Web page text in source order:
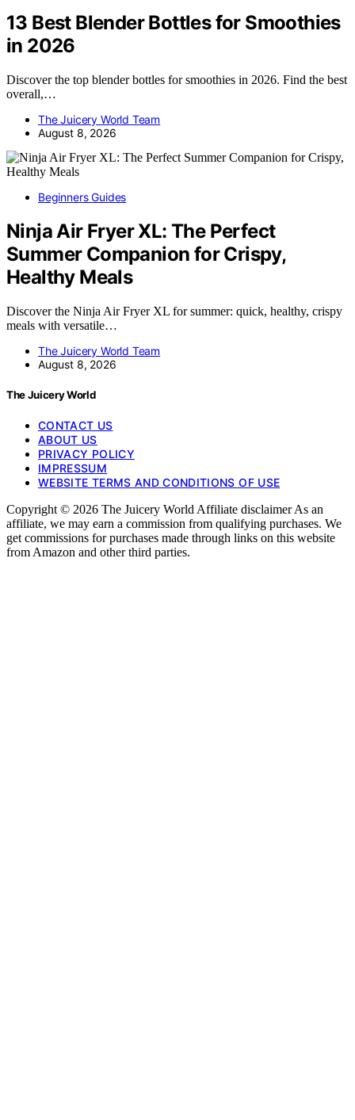
13 Best Blender Bottles for Smoothies
in 2026
Discover the top blender bottles for smoothies in 2026. Find the best
overall,…
The Juicery World Team
August 8, 2026
Beginners Guides
Ninja Air Fryer XL: The Perfect
Summer Companion for Crispy,
Healthy Meals
Discover the Ninja Air Fryer XL for summer: quick, healthy, crispy
meals with versatile…
The Juicery World Team
August 8, 2026
The Juicery World
CONTACT US
ABOUT US
PRIVACY POLICY
IMPRESSUM
WEBSITE TERMS AND CONDITIONS OF USE
Copyright © 2026 The Juicery World Affiliate disclaimer As an
affiliate, we may earn a commission from qualifying purchases. We
get commissions for purchases made through links on this website
from Amazon and other third parties.